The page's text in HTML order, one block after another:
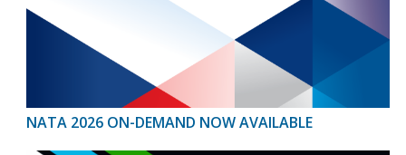
NATA 2026 ON-DEMAND NOW AVAILABLE